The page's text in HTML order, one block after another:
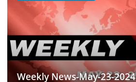
Weekly News-May-23-2024